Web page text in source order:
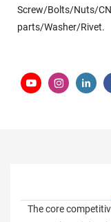
Screw/Bolts/Nuts/
parts/Washer/Rivet.
The core